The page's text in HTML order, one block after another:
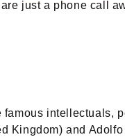
just a phone call
intellectuals,
Kingdom) and